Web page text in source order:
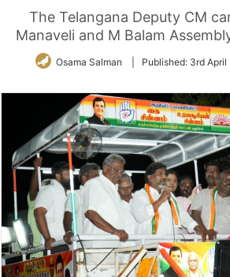
The Telangana Deputy CM
Manaveli and M Balam
Osama Salman Published: 3rd April